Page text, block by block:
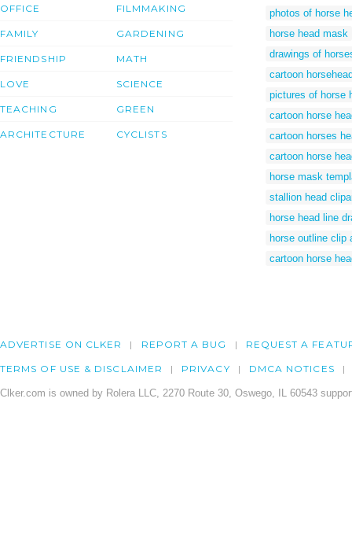
OFFICE
FAMILY
FRIENDSHIP
LOVE
TEACHING
ARCHITECTURE
FILMMAKING
GARDENING
MATH
SCIENCE
GREEN
CYCLISTS
photos of horse
horse head mask
drawings of
cartoon
pictures of horse
cartoon horse
cartoon horses
cartoon horse
horse mask
stallion head
horse head line
horse outline clip
cartoon horse
ADVERTISE ON CLKER REPORT A BUG REQUEST A
TERMS OF USE & DISCLAIMER PRIVACY DMCA NOTICES
Clker.com is owned by Rolera LLC, 2270 Route 30, Oswego, IL 60543